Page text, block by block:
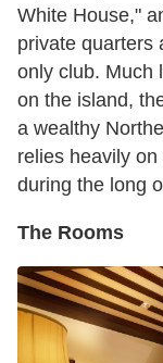
White House,"
private quarters
only club. Much
on the island,
a wealthy
relies heavily
during the long
The Rooms